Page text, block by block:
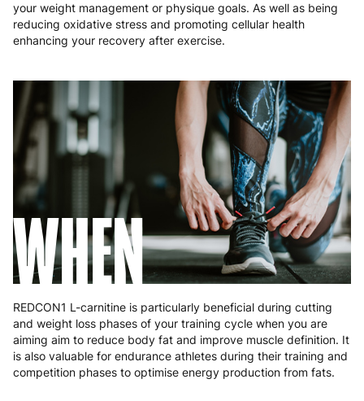
your weight management or physique goals. As well as being
reducing oxidative stress and promoting cellular health
enhancing your recovery after exercise.
WHEN
REDCON1 L-carnitine is particularly beneficial during cutting
and weight loss phases of your training cycle when you are
aiming aim to reduce body fat and improve muscle definition. It
is also valuable for endurance athletes during their training and
competition phases to optimise energy production from fats.